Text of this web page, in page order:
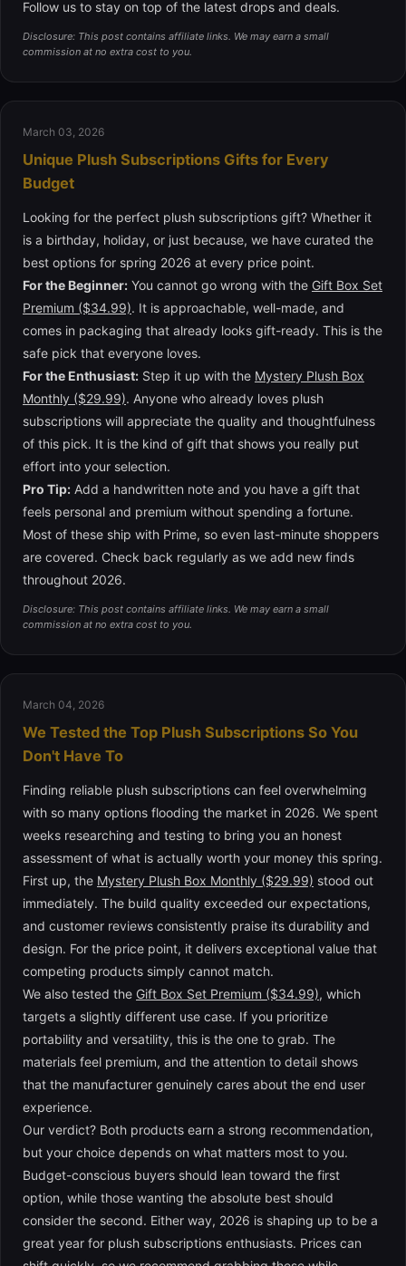
Follow us to stay on top of the latest drops and deals.
Disclosure: This post contains affiliate links. We may earn a small
commission at no extra cost to you.
March 03, 2026
Unique Plush Subscriptions Gifts for Every
Budget
Looking for the perfect plush subscriptions gift? Whether it
is a birthday, holiday, or just because, we have curated the
best options for spring 2026 at every price point.
For the Beginner: You cannot go wrong with the Gift Box Set
Premium ($34.99). It is approachable, well-made, and
comes in packaging that already looks gift-ready. This is the
safe pick that everyone loves.
For the Enthusiast: Step it up with the Mystery Plush Box
Monthly ($29.99). Anyone who already loves plush
subscriptions will appreciate the quality and thoughtfulness
of this pick. It is the kind of gift that shows you really put
effort into your selection.
Pro Tip: Add a handwritten note and you have a gift that
feels personal and premium without spending a fortune.
Most of these ship with Prime, so even last-minute shoppers
are covered. Check back regularly as we add new finds
throughout 2026.
Disclosure: This post contains affiliate links. We may earn a small
commission at no extra cost to you.
March 04, 2026
We Tested the Top Plush Subscriptions So You
Don't Have To
Finding reliable plush subscriptions can feel overwhelming
with so many options flooding the market in 2026. We spent
weeks researching and testing to bring you an honest
assessment of what is actually worth your money this spring.
First up, the Mystery Plush Box Monthly ($29.99) stood out
immediately. The build quality exceeded our expectations,
and customer reviews consistently praise its durability and
design. For the price point, it delivers exceptional value that
competing products simply cannot match.
We also tested the Gift Box Set Premium ($34.99), which
targets a slightly different use case. If you prioritize
portability and versatility, this is the one to grab. The
materials feel premium, and the attention to detail shows
that the manufacturer genuinely cares about the end user
experience.
Our verdict? Both products earn a strong recommendation,
but your choice depends on what matters most to you.
Budget-conscious buyers should lean toward the first
option, while those wanting the absolute best should
consider the second. Either way, 2026 is shaping up to be a
great year for plush subscriptions enthusiasts. Prices can